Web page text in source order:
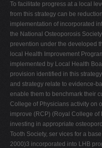
To facilitate progress at a local
from this strategy can be
implementation of incorporated
the National Osteoporosis
prevention under the developed
local Health Improvement
implemented by Local Health
provision identified in this
and strategy relate to evidence-
enable them to benchmark their
College of Physicians activity on
improve (RCP) (Royal College
investing in appropriate
Tooth Society, ser vices for a
2000)3 incorporated into LHB